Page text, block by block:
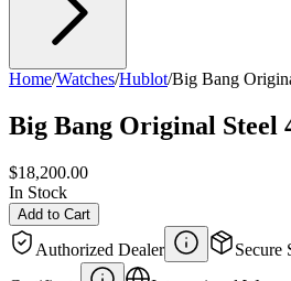
Home/Watches/Hublot/Big Bang
Big Bang Original Steel
$18,200.00
In Stock
Add to Cart
Authorized Dealer
Secure